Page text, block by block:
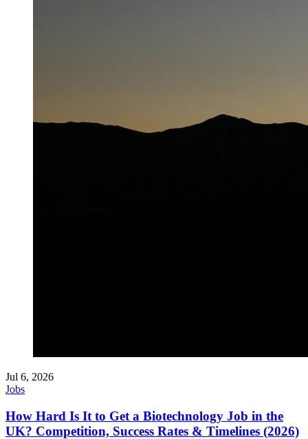
Jul 6, 2026
Jobs
How Hard Is It to Get a Biotechnology Job in the
UK? Competition, Success Rates & Timelines (2026)